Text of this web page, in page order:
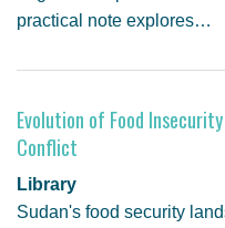
practical note explores…
Evolution of Food
Conflict
Library
Sudan's food security